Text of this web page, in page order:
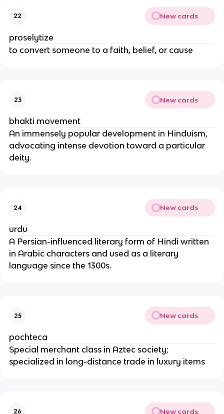
22 New cards
proselytize
to convert someone to a faith, belief, or cause
23 New cards
bhakti movement
An immensely popular development in Hinduism,
advocating intense devotion toward a particular
deity.
24 New cards
urdu
A Persian-influenced literary form of Hindi written
in Arabic characters and used as a literary
language since the 1300s.
25 New cards
pochteca
Special merchant class in Aztec society;
specialized in long-distance trade in luxury items
26 New cards